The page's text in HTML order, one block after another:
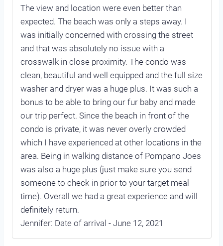
The view and location were even better than
expected. The beach was only a steps away. I
was initially concerned with crossing the street
and that was absolutely no issue with a
crosswalk in close proximity. The condo was
clean, beautiful and well equipped and the full size
washer and dryer was a huge plus. It was such a
bonus to be able to bring our fur baby and made
our trip perfect. Since the beach in front of the
condo is private, it was never overly crowded
which I have experienced at other locations in the
area. Being in walking distance of Pompano Joes
was also a huge plus (just make sure you send
someone to check-in prior to your target meal
time). Overall we had a great experience and will
definitely return.
Jennifer: Date of arrival - June 12, 2021